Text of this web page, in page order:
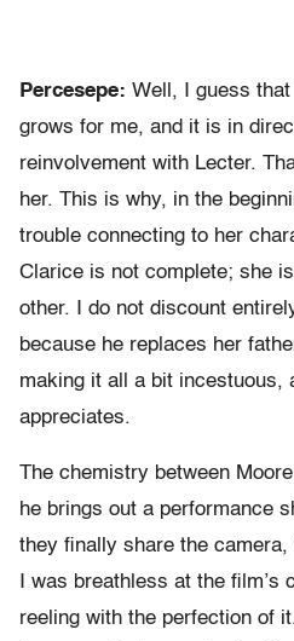
Percesepe: Well, I guess that
grows for me, and it is in
reinvolvement with Lecter.
her. This is why, in the
trouble connecting to her
Clarice is not complete; she
other. I do not discount
because he replaces her
making it all a bit incestuous,
appreciates.
The chemistry between
he brings out a performance
they finally share the
I was breathless at the
reeling with the perfection of